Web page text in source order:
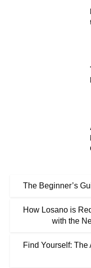
The Beginner’s
How Losano is
with the
Find Yourself: The